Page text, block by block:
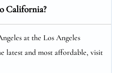
California?
at the Los Angeles
latest and most affordable, visit